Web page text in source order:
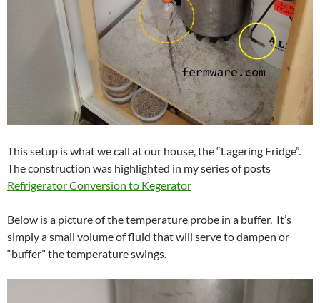
This setup is what we call at our house, the “Lagering Fridge”.
The construction was highlighted in my series of posts
Refrigerator Conversion to Kegerator
Below is a picture of the temperature probe in a buffer. It’s
simply a small volume of fluid that will serve to dampen or
“buffer” the temperature swings.